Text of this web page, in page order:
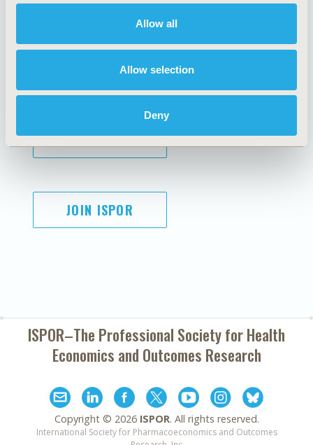
Allow all
Allow selection
Deny
AI Policy
Antitrust Compliance
Cookie Policy
Funding Statement
Legal Disclaimer
Terms and
Conditions
SUBSCRIBE
JOIN ISPOR
ISPOR–The Professional Society forHealth
Economics and Outcomes Research
Copyright © 2026 ISPOR. All rights reserved.
International Society for Pharmacoeconomics and Outcomes